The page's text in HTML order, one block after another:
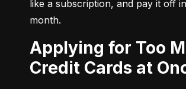
like a subscription, and pay it off
month.
Applying for Too Many
Credit Cards at